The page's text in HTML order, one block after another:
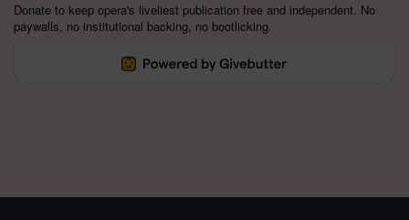
Donate to keep opera's liveliest publication free and independent. No
paywalls, no institutional backing, no bootlicking.